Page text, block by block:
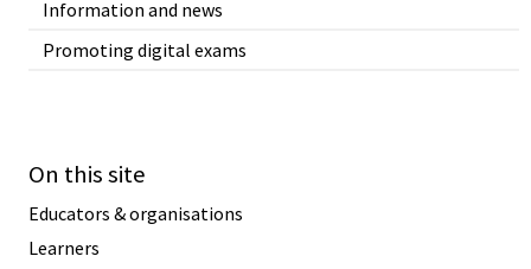
Information and news
Promoting digital exams
On this site
Educators & organisations
Learners